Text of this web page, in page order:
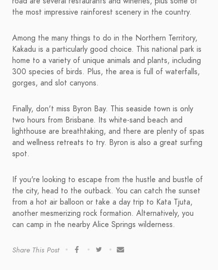
the most impressive rainforest scenery in the country.
Among the many things to do in the Northern Territory,
Kakadu is a particularly good choice. This national park is
home to a variety of unique animals and plants, including
300 species of birds. Plus, the area is full of waterfalls,
gorges, and slot canyons.
Finally, don't miss Byron Bay. This seaside town is only
two hours from Brisbane. Its white-sand beach and
lighthouse are breathtaking, and there are plenty of spas
and wellness retreats to try. Byron is also a great surfing
spot.
If you're looking to escape from the hustle and bustle of
the city, head to the outback. You can catch the sunset
from a hot air balloon or take a day trip to Kata Tjuta,
another mesmerizing rock formation. Alternatively, you
can camp in the nearby Alice Springs wilderness.
Share This Post